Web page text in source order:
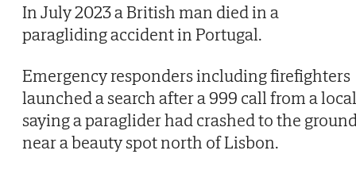
In July 2023 a British man died in a
paragliding accident in Portugal.
Emergency responders including firefighters
launched a search after a 999 call from a local
saying a paraglider had crashed to the
near a beauty spot north of Lisbon.